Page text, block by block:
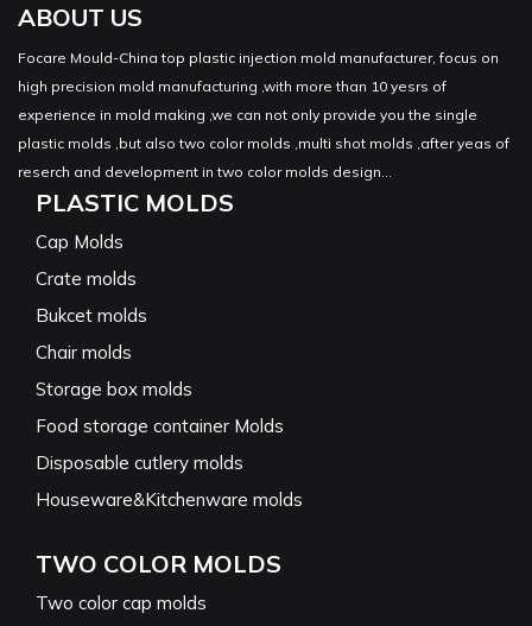
ABOUT US
Focare Mould-China top plastic injection mold manufacturer, focus on
high precision mold manufacturing ,with more than 10 yesrs of
experience in mold making ,we can not only provide you the single
plastic molds ,but also two color molds ,multi shot molds ,after yeas of
reserch and development in two color molds design...
PLASTIC MOLDS
Cap Molds
Crate molds
Bukcet molds
Chair molds
Storage box molds
Food storage container Molds
Disposable cutlery molds
Houseware&Kitchenware molds
TWO COLOR MOLDS
Two color cap molds